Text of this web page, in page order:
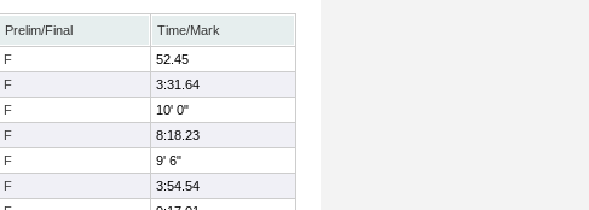
Prelim/Final
Time/Mark
F
52.45
F
3:31.64
F
10' 0"
F
8:18.23
F
9' 6"
F
3:54.54